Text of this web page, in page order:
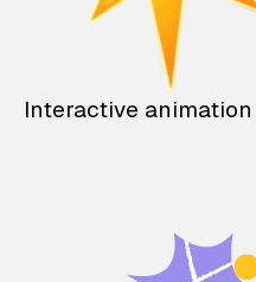
Interactive animation